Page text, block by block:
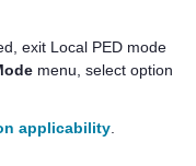
exit Local PED mode
menu, select option
applicability